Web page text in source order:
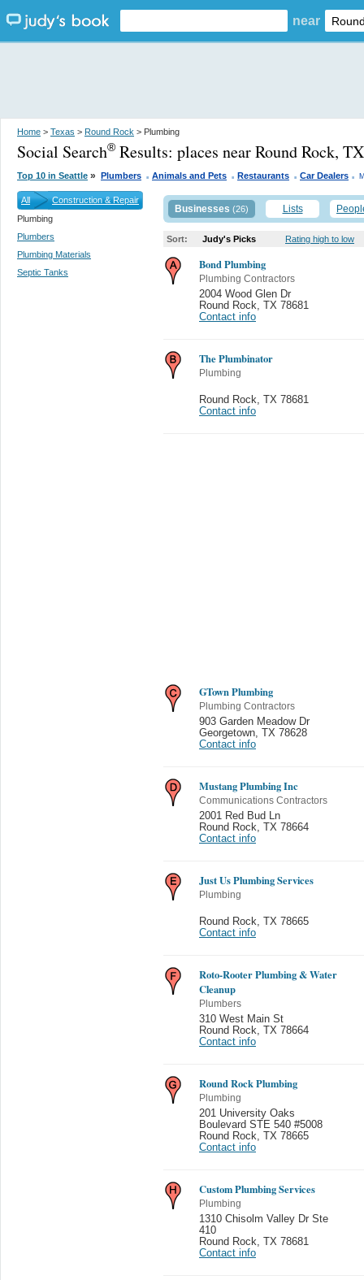
near
Home > Texas > Round Rock > Plumbing
Social Search® Results: places near Round Rock, TX
Top 10 in Seattle » Plumbers . Animals and Pets . Restaurants . Car Dealers .
All
Construction & Repair
Plumbing
Plumbers
Plumbing Materials
Septic Tanks
Businesses (26) Lists
Sort: Judy's Picks Rating high to low
Bond Plumbing
Plumbing Contractors
2004 Wood Glen Dr
Round Rock,
TX 78681
Contact info
The Plumbinator
Plumbing
Round Rock,
TX 78681
Contact info
GTown Plumbing
Plumbing Contractors
903 Garden Meadow Dr
Georgetown,
TX 78628
Contact info
Mustang Plumbing Inc
Communications Contractors
2001 Red Bud Ln
Round Rock,
TX 78664
Contact info
Just Us Plumbing Services
Plumbing
Round Rock,
TX 78665
Contact info
Roto-Rooter Plumbing & Water
Cleanup
Plumbers
310 West Main St
Round Rock,
TX 78664
Contact info
Round Rock Plumbing
Plumbing
201 University Oaks
Boulevard STE 540 #5008
Round Rock,
TX 78665
Contact info
Custom Plumbing Services
Plumbing
1310 Chisolm Valley Dr Ste
410
Round Rock,
TX 78681
Contact info